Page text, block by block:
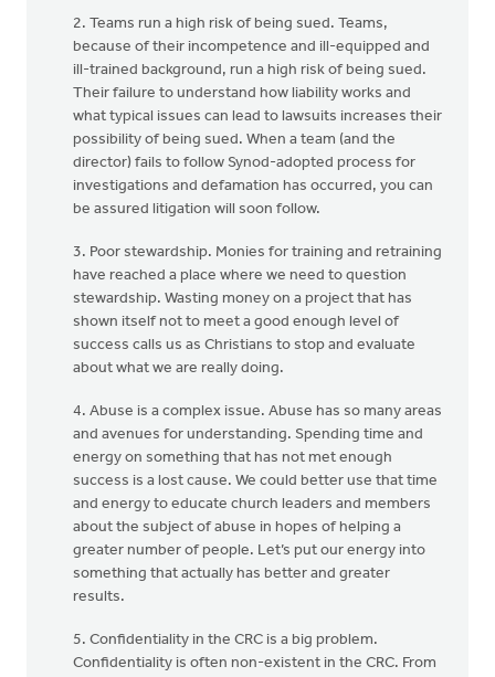
2. Teams run a high risk of being sued. Teams,
because of their incompetence and ill-equipped and
ill-trained background, run a high risk of being sued.
Their failure to understand how liability works and
what typical issues can lead to lawsuits increases their
possibility of being sued. When a team (and the
director) fails to follow Synod-adopted process for
investigations and defamation has occurred, you can
be assured litigation will soon follow.
3. Poor stewardship. Monies for training and retraining
have reached a place where we need to question
stewardship. Wasting money on a project that has
shown itself not to meet a good enough level of
success calls us as Christians to stop and evaluate
about what we are really doing.
4. Abuse is a complex issue. Abuse has so many areas
and avenues for understanding. Spending time and
energy on something that has not met enough
success is a lost cause. We could better use that time
and energy to educate church leaders and members
about the subject of abuse in hopes of helping a
greater number of people. Let’s put our energy into
something that actually has better and greater
results.
5. Confidentiality in the CRC is a big problem.
Confidentiality is often non-existent in the CRC. From